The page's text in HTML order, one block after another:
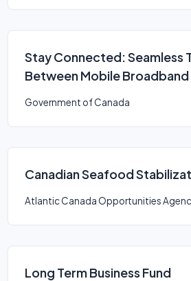
Stay Connected: Seamless
Between Mobile Broadband
Government of Canada
Canadian Seafood
Atlantic Canada Opportunities
Long Term Business Fund